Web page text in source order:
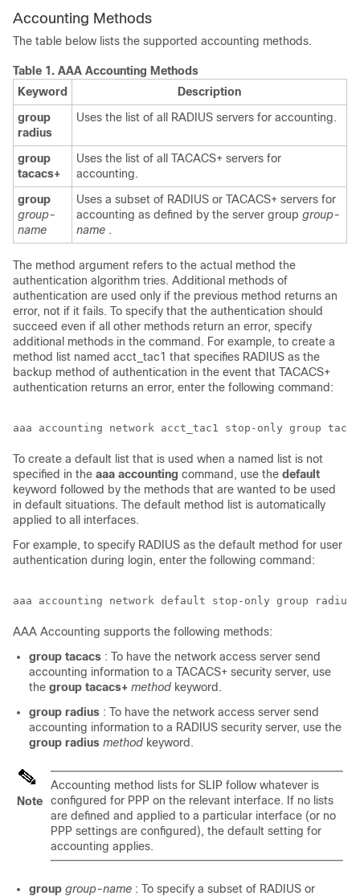
Accounting Methods
The table below lists the supported accounting methods.
Table 1. AAA Accounting Methods
Keyword
Description
group
radius
Uses the list of all RADIUS servers for accounting.
group
tacacs+
Uses the list of all TACACS+ servers for
accounting.
group
group-
name
Uses a subset of RADIUS or TACACS+ servers for
accounting as defined by the server group group-
name .
The method argument refers to the actual method the
authentication algorithm tries. Additional methods of
authentication are used only if the previous method returns an
error, not if it fails. To specify that the authentication should
succeed even if all other methods return an error, specify
additional methods in the command. For example, to create a
method list named acct_tac1 that specifies RADIUS as the
backup method of authentication in the event that TACACS+
authentication returns an error, enter the following command:
To create a default list that is used when a named list is not
specified in the aaa accounting command, use the default
keyword followed by the methods that are wanted to be used
in default situations. The default method list is automatically
applied to all interfaces.
For example, to specify RADIUS as the default method for user
authentication during login, enter the following command:
AAA Accounting supports the following methods:
group tacacs : To have the network access server send
accounting information to a TACACS+ security server, use
the group tacacs+ method keyword.
group radius : To have the network access server send
accounting information to a RADIUS security server, use the
group radius method keyword.
Note
Accounting method lists for SLIP follow whatever is
configured for PPP on the relevant interface. If no lists
are defined and applied to a particular interface (or no
PPP settings are configured), the default setting for
accounting applies.
group group-name : To specify a subset of RADIUS or